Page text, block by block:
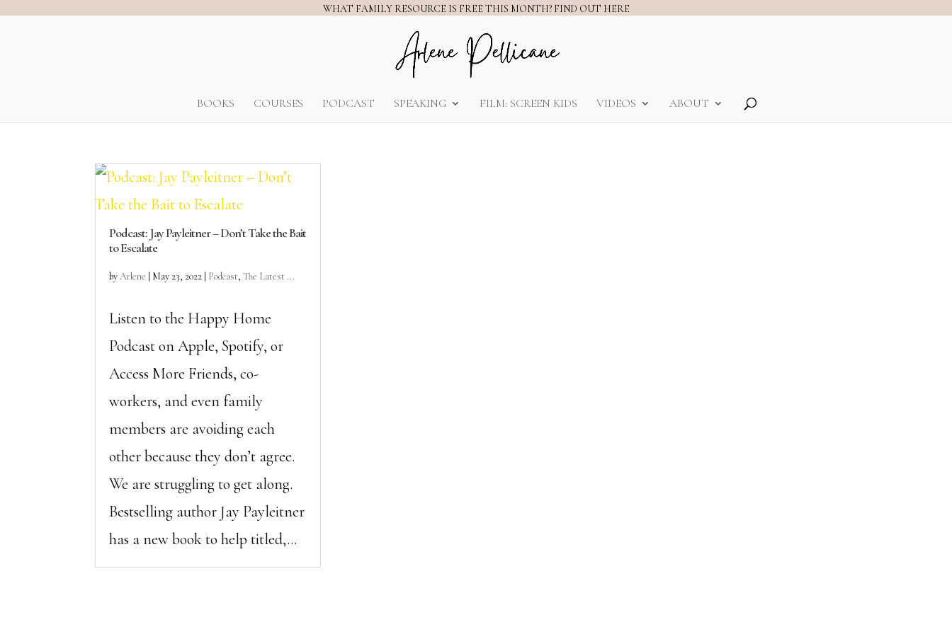
WHAT FAMILY RESOURCE IS FREE THIS MONTH? FIND OUT HERE
BOOKS COURSES PODCAST SPEAKING FILM: SCREEN KIDS VIDEOS ABOUT
Podcast: Jay Payleitner – Don’t Take the Bait
to Escalate
byArlene May 23, 2022 Podcast,The Latest ...
Listen to the Happy Home
Podcast on Apple, Spotify, or
Access More Friends, co-
workers, and even family
members are avoiding each
other because they don’t agree.
We are struggling to get along.
Bestselling author Jay Payleitner
has a new book to help titled,...